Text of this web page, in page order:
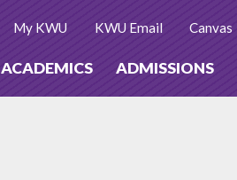
ACADEMICS ADMISSIONS
My KWU KWU Email Canvas